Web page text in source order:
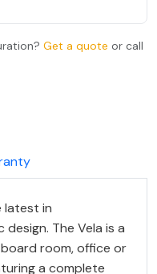
Get a quote or call
latest in
The Vela is a
room, office or
a complete